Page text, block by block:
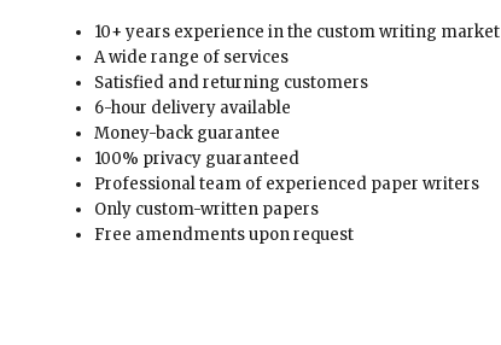
10+ years experience in the custom writing market
A wide range of services
Satisfied and returning customers
6-hour delivery available
Money-back guarantee
100% privacy guaranteed
Professional team of experienced paper writers
Only custom-written papers
Free amendments upon request